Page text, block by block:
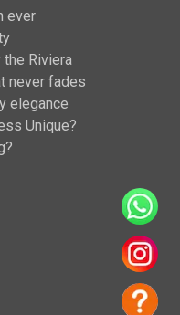
ever
Riviera
never fades
elegance
Unique?